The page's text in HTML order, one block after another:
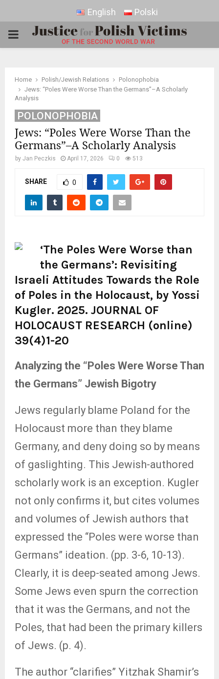
English Polski
PRIMARY
Home Polish/Jewish Relations
Polonophobia
Jews: “Poles Were Worse Than the Germans”–A Scholarly
Analysis
POLONOPHOBIA
Jews: “Poles Were Worse Than the
Germans”–A Scholarly Analysis
by Jan Peczkis April 17, 2026 0 513
SHARE 0
‘The Poles Were Worse than
the Germans’: Revisiting
Israeli Attitudes Towards the Role
of Poles in the Holocaust, by Yossi
Kugler. 2025. JOURNAL OF
HOLOCAUST RESEARCH (online)
39(4)1-20
Analyzing the “Poles Were Worse Than
the Germans” Jewish Bigotry
Jews regularly blame Poland for the
Holocaust more than they blame
Germany, and deny doing so by means
of gaslighting. This Jewish-authored
scholarly work is an exception. Kugler
not only confirms it, but cites volumes
and volumes of Jewish authors that
expressed the “Poles were worse than
Germans” ideation. (pp. 3-6, 10-13).
Clearly, it is deep-seated among Jews.
Some Jews even spurn the correction
that it was the Germans, and not the
Poles, that had been the primary killers
of Jews. (p. 4).
The author “clarifies” Yitzhak Shamir’s